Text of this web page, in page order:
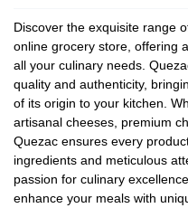
Discover the exquisite range
online grocery store, offering
all your culinary needs.
quality and authenticity,
of its origin to your kitchen.
artisanal cheeses, premium
Quezac ensures every
ingredients and meticulous
passion for culinary
enhance your meals with